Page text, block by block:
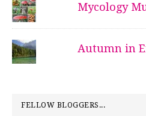
Mycology
Autumn in
FELLOW BLOGGERS...